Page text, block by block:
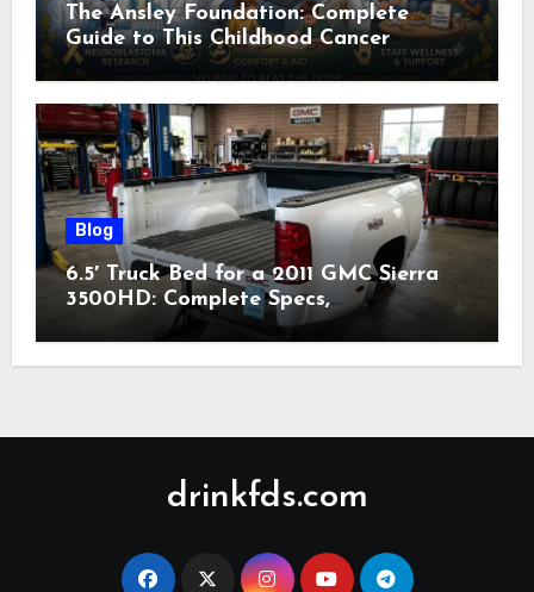
The Ansley Foundation: Complete
Guide to This Childhood Cancer
Nonprofit (2026)
Blog
6.5′ Truck Bed for a 2011 GMC Sierra
3500HD: Complete Specs,
Compatibility & Buying Guide (2026)
drinkfds.com